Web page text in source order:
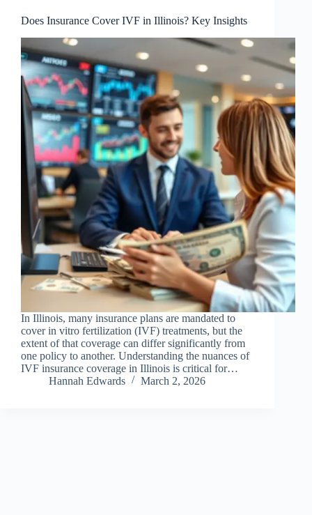
Does Insurance Cover IVF in Illinois? Key Insights
In Illinois, many insurance plans are mandated to
cover in vitro fertilization (IVF) treatments, but the
extent of that coverage can differ significantly from
one policy to another. Understanding the nuances of
IVF insurance coverage in Illinois is critical for…
Hannah Edwards
March 2, 2026